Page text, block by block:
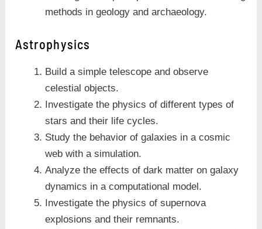
methods in geology and archaeology.
Astrophysics
Build a simple telescope and observe
celestial objects.
Investigate the physics of different types of
stars and their life cycles.
Study the behavior of galaxies in a cosmic
web with a simulation.
Analyze the effects of dark matter on galaxy
dynamics in a computational model.
Investigate the physics of supernova
explosions and their remnants.